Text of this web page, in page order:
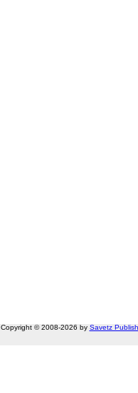
Copyright © 2008-2026 by Savetz